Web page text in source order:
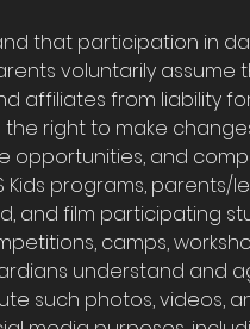
that participation in
voluntarily assume
affiliates from liability
the right to make
opportunities, and
Kids programs,
and film participating
camps,
understand and
such photos, videos,